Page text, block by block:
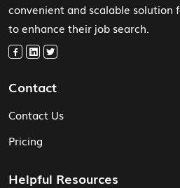
convenient and scalable solution
to enhance their job search.
Contact
Contact Us
Pricing
Helpful Resources